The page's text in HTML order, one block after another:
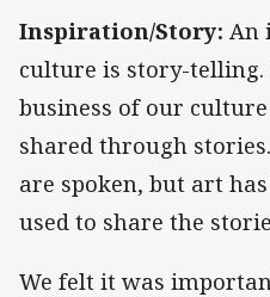
Inspiration/Story: An
culture is story-
business of our
shared through
are spoken, but art
used to share the
We felt it was